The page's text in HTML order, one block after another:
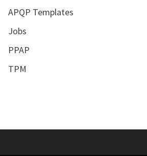
APQP Templates
Jobs
PPAP
TPM